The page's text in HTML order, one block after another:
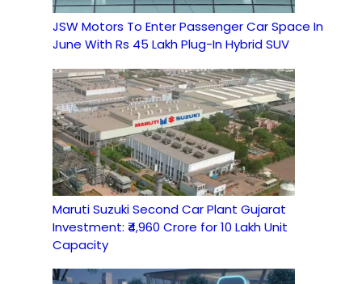
JSW Motors To Enter Passenger Car Space In
June With Rs 45 Lakh Plug-In Hybrid SUV
Maruti Suzuki Second Car Plant Gujarat
Investment: ₹4,960 Crore for 10 Lakh Unit
Capacity